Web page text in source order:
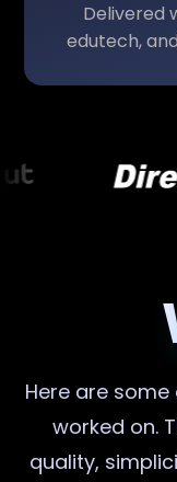
Delivered
edutech,
Here are
worked on.
quality,